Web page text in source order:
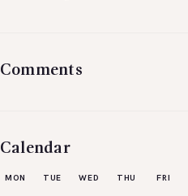
Comments
Calendar
MON TUE WED THU FRI